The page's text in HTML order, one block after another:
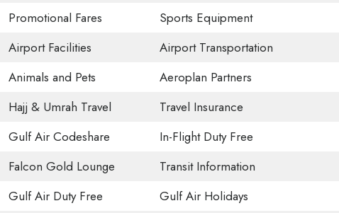
Promotional Fares
Sports Equipment
Airport Facilities
Airport Transportation
Animals and Pets
Aeroplan Partners
Hajj & Umrah Travel
Travel Insurance
Gulf Air Codeshare
In-Flight Duty Free
Falcon Gold Lounge
Transit Information
Gulf Air Duty Free
Gulf Air Holidays